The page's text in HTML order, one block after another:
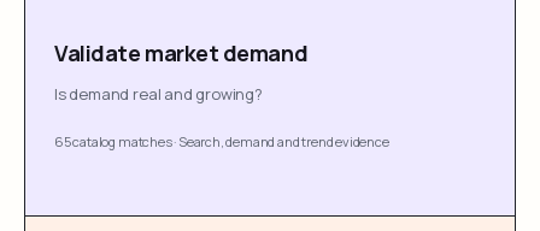
Validate market demand
Is demand real and growing?
65 catalog matches· Search, demand and trend evidence